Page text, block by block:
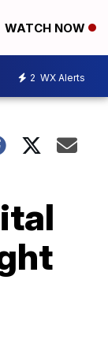
WATCH NOW
2 WX Alerts